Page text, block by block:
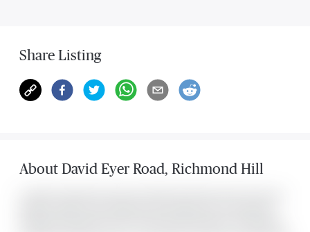
Share Listing
About David Eyer Road, Richmond Hill